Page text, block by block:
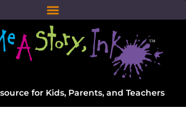
for Kids, Parents, and Teachers